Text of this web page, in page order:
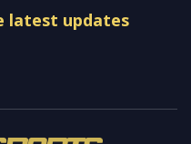
latest updates